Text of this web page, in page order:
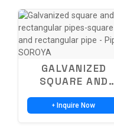
GALVANIZED
SQUARE AND
RECTANGULAR
PIPES-SQUARE
+ Inquire Now